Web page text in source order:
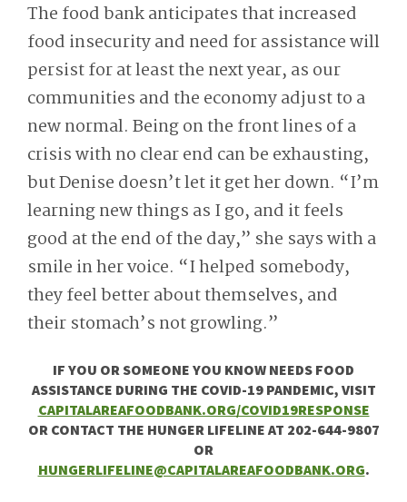
The food bank anticipates that increased
food insecurity and need for assistance will
persist for at least the next year, as our
communities and the economy adjust to a
new normal. Being on the front lines of a
crisis with no clear end can be exhausting,
but Denise doesn’t let it get her down. “I’m
learning new things as I go, and it feels
good at the end of the day,” she says with a
smile in her voice. “I helped somebody,
they feel better about themselves, and
their stomach’s not growling.”
IF YOU OR SOMEONE YOU KNOW NEEDS FOOD
ASSISTANCE DURING THE COVID-19 PANDEMIC, VISIT
CAPITALAREAFOODBANK.ORG/COVID19RESPONSE
OR CONTACT THE HUNGER LIFELINE AT 202-644-9807
OR
HUNGERLIFELINE@CAPITALAREAFOODBANK.ORG.